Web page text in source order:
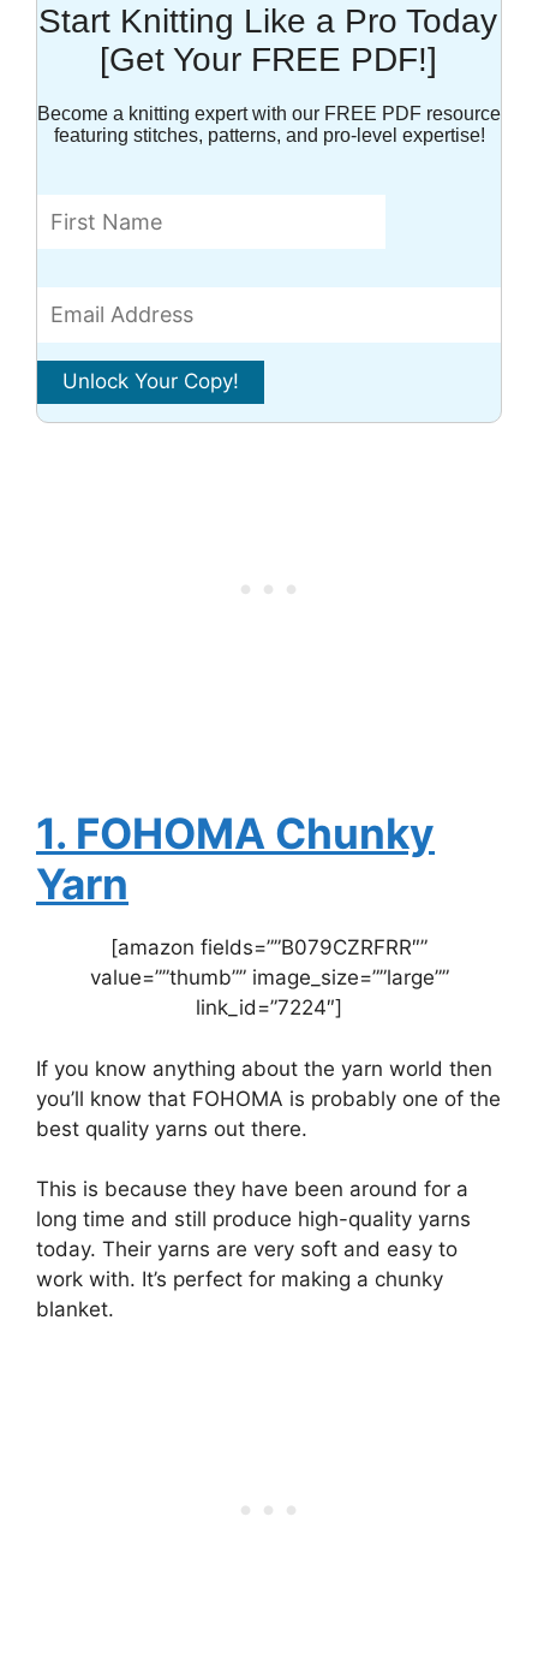
Start Knitting Like a Pro Today
[Get Your FREE PDF!]
Become a knitting expert with our FREE PDF resource
featuring stitches, patterns, and pro-level expertise!
1. FOHOMA Chunky
Yarn
[amazon fields=””B079CZRFRR″”
value=””thumb”” image_size=””large””
link_id=”7224″]
If you know anything about the yarn world then
you’ll know that FOHOMA is probably one of the
best quality yarns out there.
This is because they have been around for a
long time and still produce high-quality yarns
today. Their yarns are very soft and easy to
work with. It’s perfect for making a chunky
blanket.